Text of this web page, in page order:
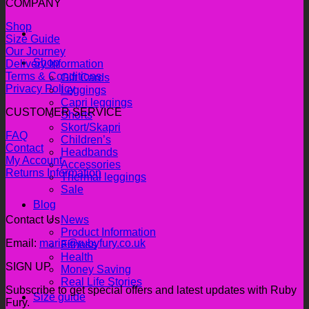
Shop
Gift Cards
Leggings
Capri leggings
Shorts
Skort/Skapri
Children’s
Headbands
Accessories
Thermal leggings
Sale
Blog
News
Product Information
Fitness
Health
Money Saving
Real Life Stories
Size guide
COMPANY
Shop
Size Guide
Our Journey
Delivery Information
Terms & Conditions
Privacy Policy
CUSTOMER SERVICE
FAQ
Contact
My Account
Returns Information
Contact Us
Email: maria@rubyfury.co.uk
SIGN UP
Subscribe to get special offers and latest updates with Ruby
Fury.